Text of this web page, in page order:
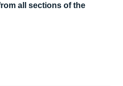
all sections of the